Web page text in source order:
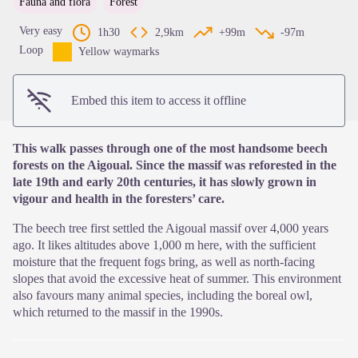
Very easy 1h30 2,9km +99m
-97m
Loop
Yellow waymarks
Embed this item to access it offline
This walk passes through one of the most handsome beech
forests on the Aigoual. Since the massif was reforested in the
late 19th and early 20th centuries, it has slowly grown in
vigour and health in the foresters’ care.
The beech tree first settled the Aigoual massif over 4,000 years
ago. It likes altitudes above 1,000 m here, with the sufficient
moisture that the frequent fogs bring, as well as north-facing
slopes that avoid the excessive heat of summer. This environment
also favours many animal species, including the boreal owl,
which returned to the massif in the 1990s.